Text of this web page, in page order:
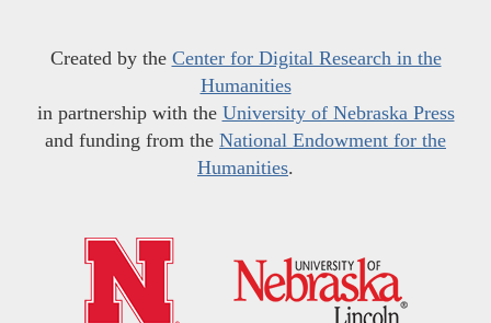
Created by the Center for Digital Research in the
Humanities
in partnership with the University of Nebraska Press
and funding from the National Endowment for the
Humanities.